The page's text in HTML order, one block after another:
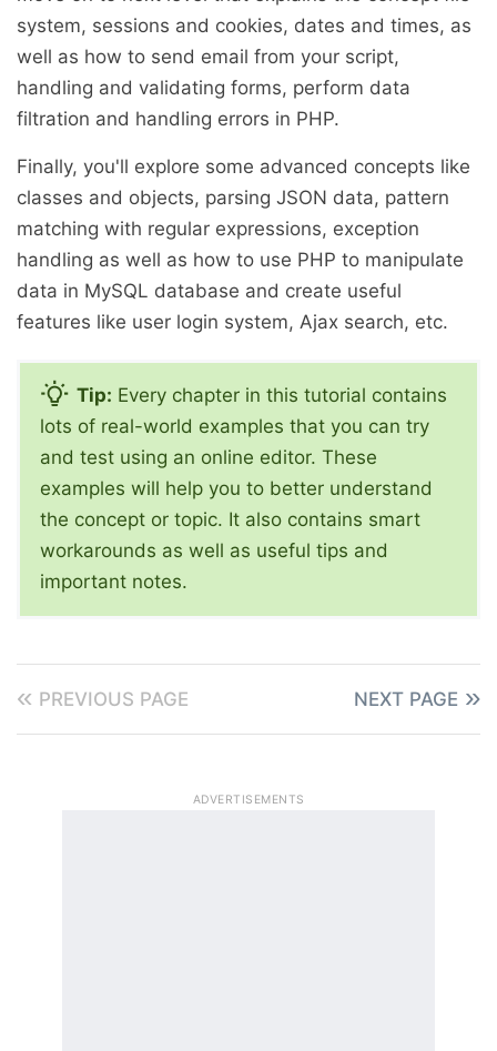
system, sessions and cookies, dates and times, as
well as how to send email from your script,
handling and validating forms, perform data
filtration and handling errors in PHP.
Finally, you'll explore some advanced concepts like
classes and objects, parsing JSON data, pattern
matching with regular expressions, exception
handling as well as how to use PHP to manipulate
data in MySQL database and create useful
features like user login system, Ajax search, etc.
Tip: Every chapter in this tutorial contains
lots of real-world examples that you can try
and test using an online editor. These
examples will help you to better understand
the concept or topic. It also contains smart
workarounds as well as useful tips and
important notes.
PREVIOUS PAGE NEXT PAGE
ADVERTISEMENTS